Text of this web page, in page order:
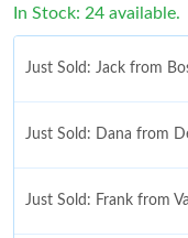
In Stock: 24 available.
Just Sold: Jack from
Just Sold: Dana from
Just Sold: Frank from